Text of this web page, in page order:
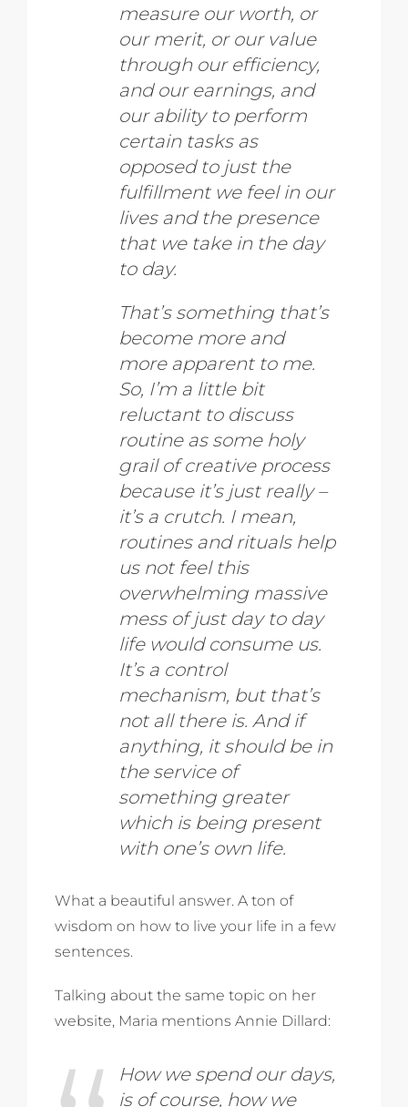
measure our worth, or
our merit, or our value
through our efficiency,
and our earnings, and
our ability to perform
certain tasks as
opposed to just the
fulfillment we feel in our
lives and the presence
that we take in the day
to day.
That’s something that’s
become more and
more apparent to me.
So, I’m a little bit
reluctant to discuss
routine as some holy
grail of creative process
because it’s just really –
it’s a crutch. I mean,
routines and rituals help
us not feel this
overwhelming massive
mess of just day to day
life would consume us.
It’s a control
mechanism, but that’s
not all there is. And if
anything, it should be in
the service of
something greater
which is being present
with one’s own life.
What a beautiful answer. A ton of
wisdom on how to live your life in a few
sentences.
Talking about the same topic on her
website, Maria mentions Annie Dillard:
How we spend our days,
is of course, how we